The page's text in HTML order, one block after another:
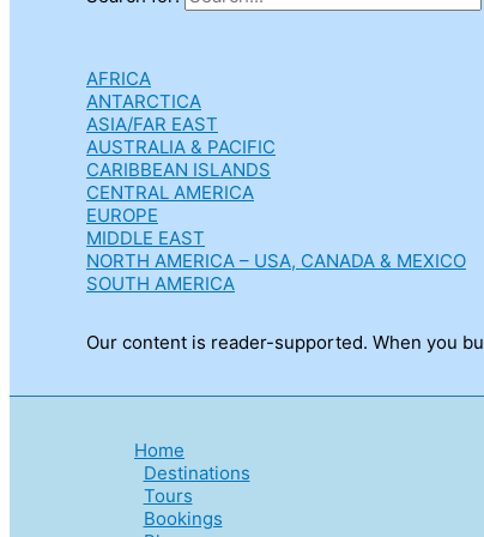
AFRICA
ANTARCTICA
ASIA/FAR EAST
AUSTRALIA & PACIFIC
CARIBBEAN ISLANDS
CENTRAL AMERICA
EUROPE
MIDDLE EAST
NORTH AMERICA – USA, CANADA & MEXICO
SOUTH AMERICA
Our content is reader-supported. When you
Home
Destinations
Tours
Bookings